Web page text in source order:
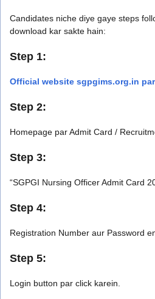
Candidates niche diye gaye steps
download kar sakte hain:
Step 1:
Official website sgpgims.org.in
Step 2:
Homepage par Admit Card /
Step 3:
“SGPGI Nursing Officer Admit Card
Step 4:
Registration Number aur Password
Step 5:
Login button par click karein.